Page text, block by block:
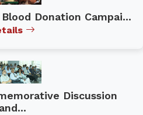
Donation Campai...
Discussion
and...